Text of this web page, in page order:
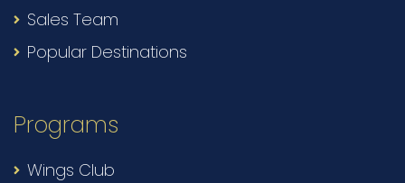
Sales Team
Popular Destinations
Programs
Wings Club